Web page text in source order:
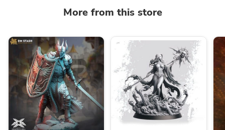
More from this store